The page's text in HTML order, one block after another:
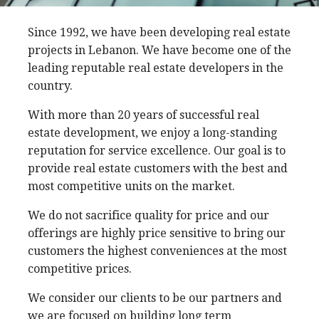
Since 1992, we have been developing real estate
projects in Lebanon. We have become one of the
leading reputable real estate developers in the
country.
With more than 20 years of successful real
estate development, we enjoy a long-standing
reputation for service excellence. Our goal is to
provide real estate customers with the best and
most competitive units on the market.
We do not sacrifice quality for price and our
offerings are highly price sensitive to bring our
customers the highest conveniences at the most
competitive prices.
We consider our clients to be our partners and
we are focused on building long term